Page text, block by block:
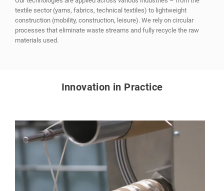
textile sector (yarns, fabrics, technical textiles) to lightweight
construction (mobility, construction, leisure). We rely on circular
processes that eliminate waste streams and fully recycle the raw
materials used.
Innovation in Practice